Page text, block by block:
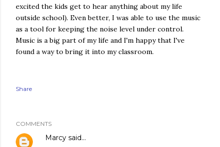
excited the kids get to hear anything about my life
outside school). Even better, I was able to use the music
as a tool for keeping the noise level under control.
Music is a big part of my life and I'm happy that I've
found a way to bring it into my classroom.
Share
COMMENTS
Marcy said…